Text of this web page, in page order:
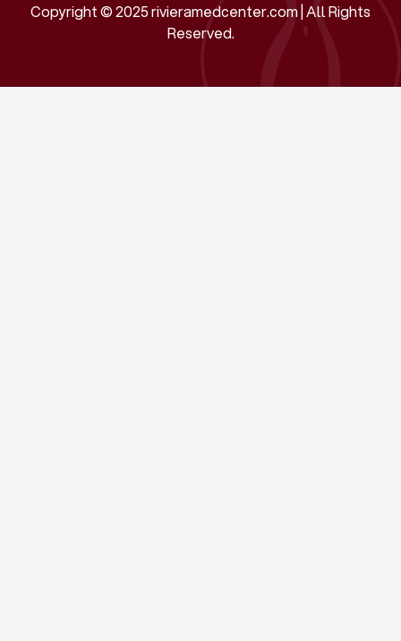
Copyright © 2025 rivieramedcenter.com | All Rights
Reserved.